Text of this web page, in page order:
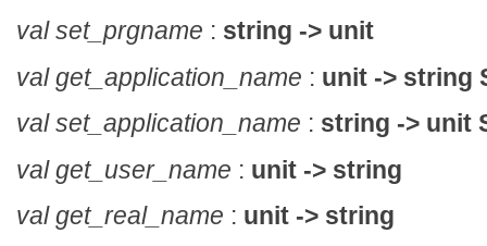
val set_prgname : string -> unit
val get_application_name : unit -> string
val set_application_name : string -> unit
val get_user_name : unit -> string
val get_real_name : unit -> string